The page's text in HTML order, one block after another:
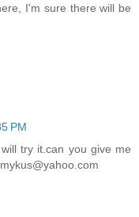
I'm sure there will be
PM
try it.can you give me